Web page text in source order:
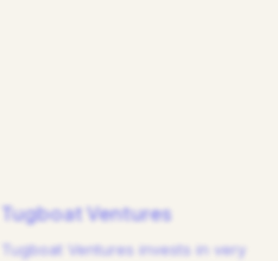
Tugboat Ventures
Tugboat Ventures invests in very